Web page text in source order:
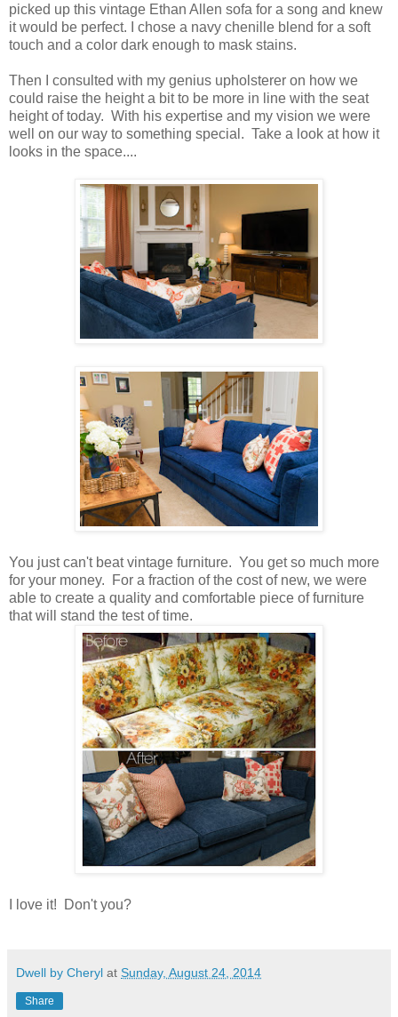
picked up this vintage Ethan Allen sofa for a song and knew
it would be perfect. I chose a navy chenille blend for a soft
touch and a color dark enough to mask stains.
Then I consulted with my genius upholsterer on how we
could raise the height a bit to be more in line with the seat
height of today. With his expertise and my vision we were
well on our way to something special. Take a look at how it
looks in the space....
You just can't beat vintage furniture. You get so much more
for your money. For a fraction of the cost of new, we were
able to create a quality and comfortable piece of furniture
that will stand the test of time.
I love it! Don't you?
Dwell by Cheryl at Sunday, August 24, 2014
Share